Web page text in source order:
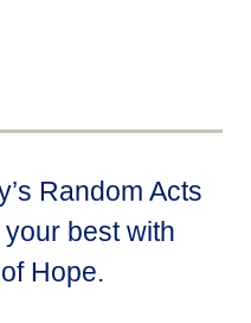
Random Acts
best with
Hope.